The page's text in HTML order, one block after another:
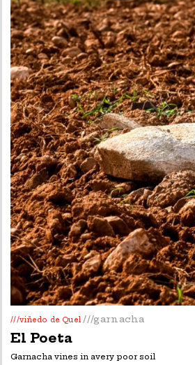
///viñedo de Quel///garnacha
El Poeta
Garnacha vines in avery poor soil